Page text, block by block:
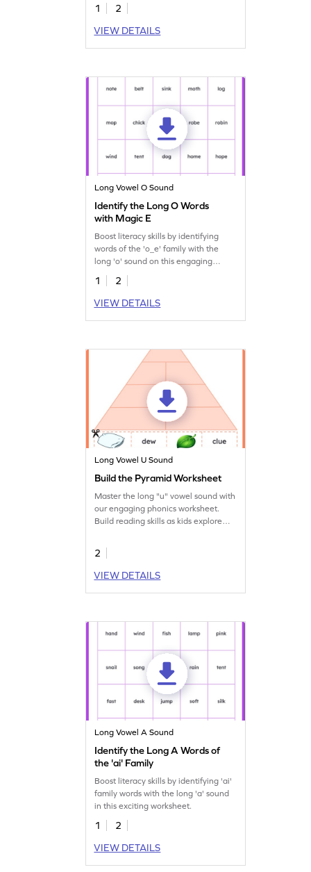
1
2
VIEW DETAILS
Long Vowel O Sound
Identify the Long O Words
with Magic E
Boost literacy skills by identifying
words of the 'o_e' family with the
long 'o' sound on this engaging
worksheet.
1
2
VIEW DETAILS
Long Vowel U Sound
Build the Pyramid Worksheet
Master the long "u" vowel sound with
our engaging phonics worksheet.
Build reading skills as kids explore
2
VIEW DETAILS
Long Vowel A Sound
Identify the Long A Words of
the 'ai' Family
Boost literacy skills by identifying 'ai'
family words with the long 'a' sound
in this exciting worksheet.
1
2
VIEW DETAILS